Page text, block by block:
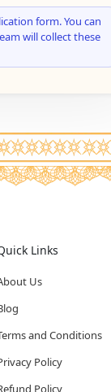
form. You can
will collect these
Links
Us
and Conditions
Policy
Policy